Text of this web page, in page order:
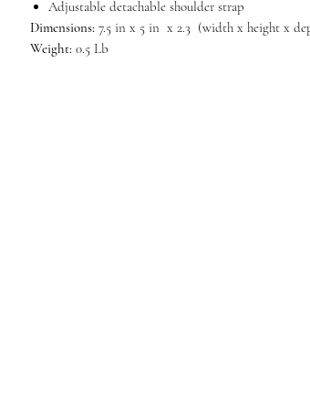
Adjustable detachable shoulder strap
Dimensions: 7.5 in x 5 in x 2.3 (width x height x
Weight: 0.5 Lb